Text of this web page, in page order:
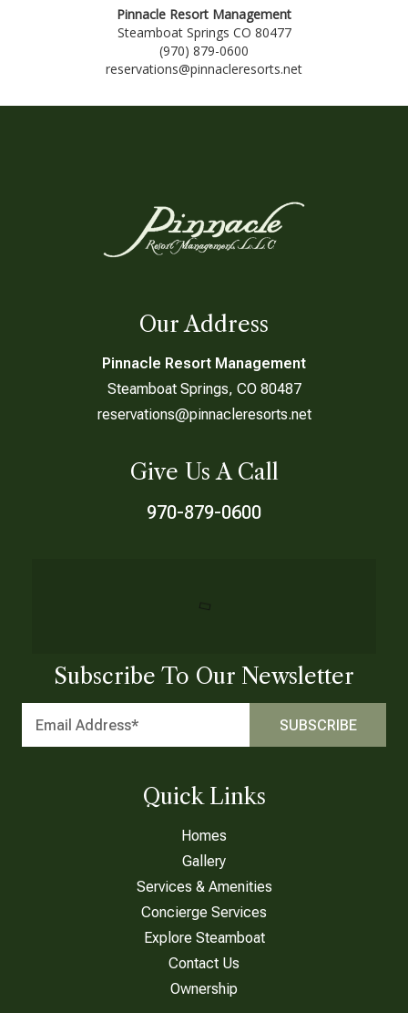
Pinnacle Resort Management
Steamboat Springs CO 80477
(970) 879-0600
reservations@pinnacleresorts.net
Our Address
Pinnacle Resort Management
Steamboat Springs, CO 80487
reservations@pinnacleresorts.net
Give Us A Call
970-879-0600
Subscribe To Our Newsletter
Quick Links
Homes
Gallery
Services & Amenities
Concierge Services
Explore Steamboat
Contact Us
Ownership